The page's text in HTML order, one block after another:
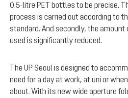
0.5-litre PET bottles to be precise.
process is carried out according to
standard. And secondly, the amount
used is significantly reduced.
The UP Seoul is designed to
need for a day at work, at uni or
about. With its new wide aperture